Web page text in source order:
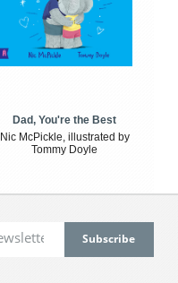
Dad, You're the Best
Nic McPickle, illustrated by
Tommy Doyle